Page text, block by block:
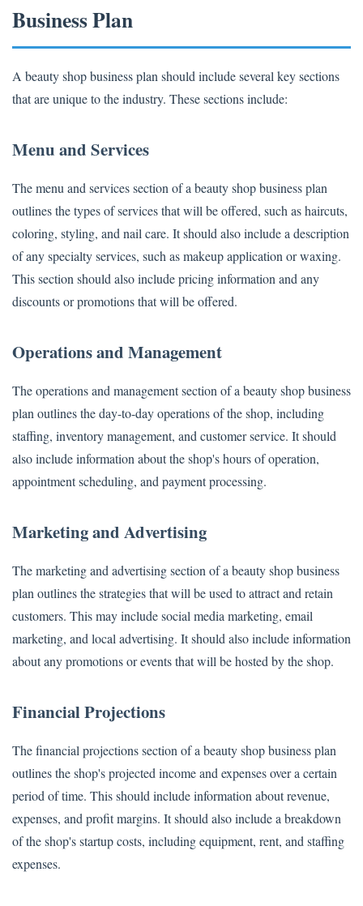
Business Plan
A beauty shop business plan should include several key sections
that are unique to the industry. These sections include:
Menu and Services
The menu and services section of a beauty shop business plan
outlines the types of services that will be offered, such as haircuts,
coloring, styling, and nail care. It should also include a description
of any specialty services, such as makeup application or waxing.
This section should also include pricing information and any
discounts or promotions that will be offered.
Operations and Management
The operations and management section of a beauty shop business
plan outlines the day-to-day operations of the shop, including
staffing, inventory management, and customer service. It should
also include information about the shop's hours of operation,
appointment scheduling, and payment processing.
Marketing and Advertising
The marketing and advertising section of a beauty shop business
plan outlines the strategies that will be used to attract and retain
customers. This may include social media marketing, email
marketing, and local advertising. It should also include information
about any promotions or events that will be hosted by the shop.
Financial Projections
The financial projections section of a beauty shop business plan
outlines the shop's projected income and expenses over a certain
period of time. This should include information about revenue,
expenses, and profit margins. It should also include a breakdown
of the shop's startup costs, including equipment, rent, and staffing
expenses.